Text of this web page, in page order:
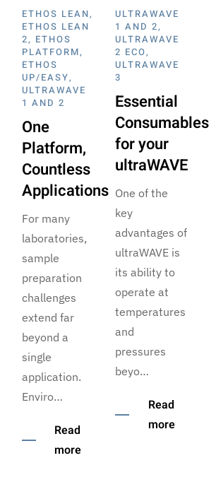
ETHOS LEAN,
ETHOS LEAN
2, ETHOS
PLATFORM,
ETHOS
UP/EASY,
ULTRAWAVE
1 AND 2
One
Platform,
Countless
Applications
For many
laboratories,
sample
preparation
challenges
extend far
beyond a
single
application.
Enviro…
Read
more
ULTRAWAVE
1 AND 2,
ULTRAWAVE
2 ECO,
ULTRAWAVE
3
Essential
Consumables
for your
ultraWAVE
One of the
key
advantages of
ultraWAVE is
its ability to
operate at
temperatures
and
pressures
beyo…
Read
more